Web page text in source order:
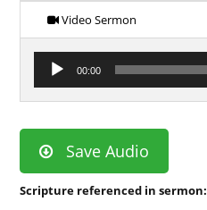
Video Sermon
Audio
Player
00:00
Save Audio
Scripture referenced in sermon: